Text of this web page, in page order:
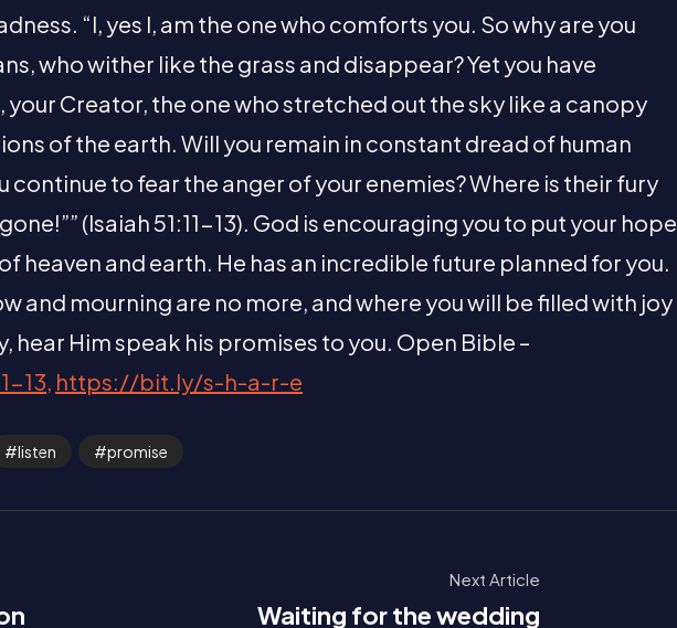
“I, yes I, am the one who comforts you. So why are you
who wither like the grass and disappear? Yet you have
your Creator, the one who stretched out the sky like a canopy
of the earth. Will you remain in constant dread of human
continue to fear the anger of your enemies? Where is their fury
(Isaiah 51:11-13). God is encouraging you to put your hope
heaven and earth. He has an incredible future planned for you.
and mourning are no more, and where you will be filled with joy
hear Him speak his promises to you. Open Bible –
13, https://bit.ly/s-h-a-r-e
listen promise
Next Article
Waiting for the wedding